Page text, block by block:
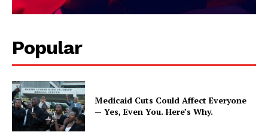
Popular
Medicaid Cuts Could Affect Everyone
— Yes, Even You. Here’s Why.